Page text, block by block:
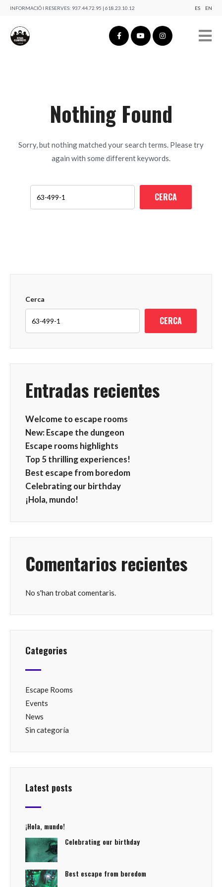
INFORMACIÓ I RESERVES: 937.44.72.95 | 618.23.10.12 ES EN
Nothing Found
Sorry, but nothing matched your search terms. Please try
again with some different keywords.
Cerca
CERCA
Entradas recientes
Welcome to escape rooms
New: Escape the dungeon
Escape rooms highlights
Top 5 thrilling experiences!
Best escape from boredom
Celebrating our birthday
¡Hola, mundo!
Comentarios recientes
No s'han trobat comentaris.
Categories
Escape Rooms
Events
News
Sin categoría
Latest posts
¡Hola, mundo!
Celebrating our birthday
Best escape from boredom